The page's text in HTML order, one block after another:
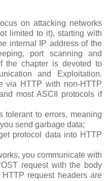
on attacking networks
limited to it), starting with
internal IP address of the
port scanning and
the chapter is devoted to
and Exploitation.
via HTTP with non-HTTP
most ASCII protocols if
tolerant to errors, meaning
send garbage data;
protocol data into HTTP
you communicate with
request with the body
request headers are